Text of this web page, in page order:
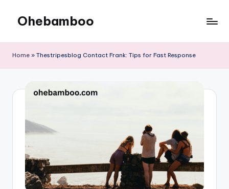
content
Ohebamboo
Home » Thestripesblog Contact Frank: Tips for Fast Response